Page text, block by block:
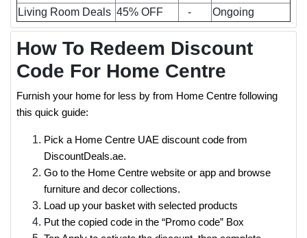
Living Room Deals 45% OFF - Ongoing
How To Redeem Discount
Code For Home Centre
Furnish your home for less by from Home Centre following
this quick guide:
Pick a Home Centre UAE discount code from
DiscountDeals.ae.
Go to the Home Centre website or app and browse
furniture and decor collections.
Load up your basket with selected products
Put the copied code in the “Promo code” Box